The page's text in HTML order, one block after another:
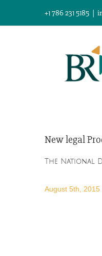
+1 786 231 5185 |
New legal
The National
August 5th, 2015